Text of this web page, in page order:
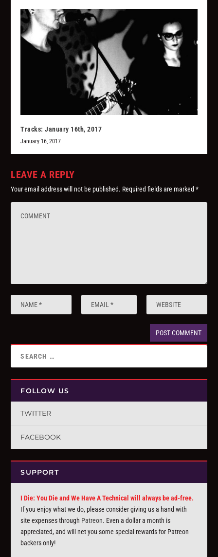
Tracks: January 16th, 2017
January 16, 2017
LEAVE A REPLY
Your email address will not be published. Required fields are marked*
FOLLOW US
TWITTER
FACEBOOK
SUPPORT
I Die: You Die and We Have A Technical will always be ad-free.
If you enjoy what we do, please consider giving us a hand with
site expenses through Patreon. Even a dollar a month is
appreciated, and will net you some special rewards for Patreon
backers only!